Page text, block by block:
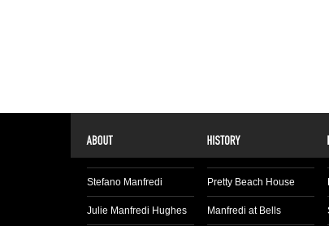
Stefano Manfredi
Julie Manfredi Hughes
Pretty Beach House
Manfredi at Bells